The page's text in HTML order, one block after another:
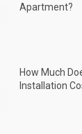
Apartment?
How Much
Installation